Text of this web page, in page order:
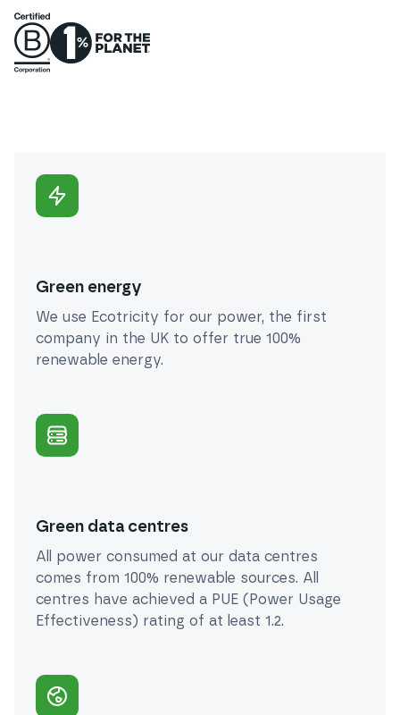
Green energy
We use Ecotricity for our power, the first
company in the UK to offer true 100%
renewable energy.
Green data centres
All power consumed at our data centres
comes from 100% renewable sources. All
centres have achieved a PUE (Power Usage
Effectiveness) rating of at least 1.2.